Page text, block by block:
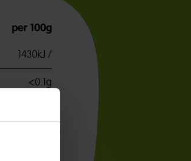
per 100g
1430kJ /
<0.1g
82.0g